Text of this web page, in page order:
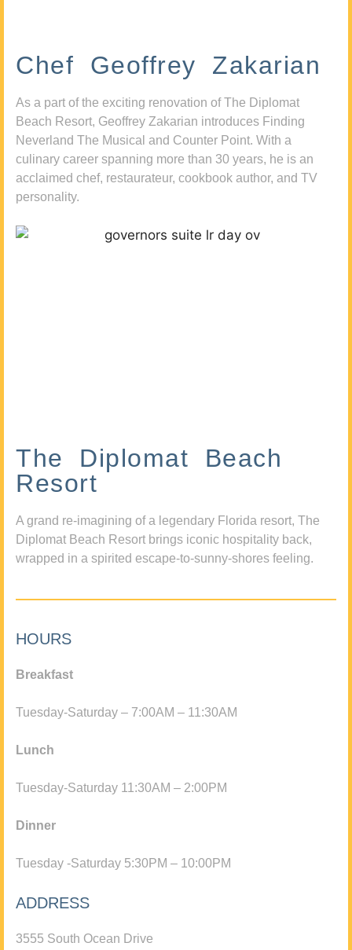
Chef Geoffrey Zakarian
As a part of the exciting renovation of The Diplomat
Beach Resort, Geoffrey Zakarian introduces Finding
Neverland The Musical and Counter Point. With a
culinary career spanning more than 30 years, he is an
acclaimed chef, restaurateur, cookbook author, and TV
personality.
The Diplomat Beach
Resort
A grand re-imagining of a legendary Florida resort, The
Diplomat Beach Resort brings iconic hospitality back,
wrapped in a spirited escape-to-sunny-shores feeling.
HOURS
Breakfast
Tuesday-Saturday – 7:00AM – 11:30AM
Lunch
Tuesday-Saturday 11:30AM – 2:00PM
Dinner
Tuesday -Saturday 5:30PM – 10:00PM
ADDRESS
3555 South Ocean Drive